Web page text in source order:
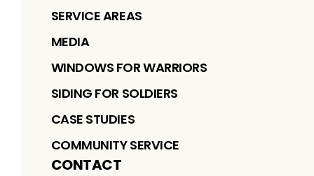
SERVICE AREAS
MEDIA
WINDOWS FOR WARRIORS
SIDING FOR SOLDIERS
CASE STUDIES
COMMUNITY SERVICE
CONTACT